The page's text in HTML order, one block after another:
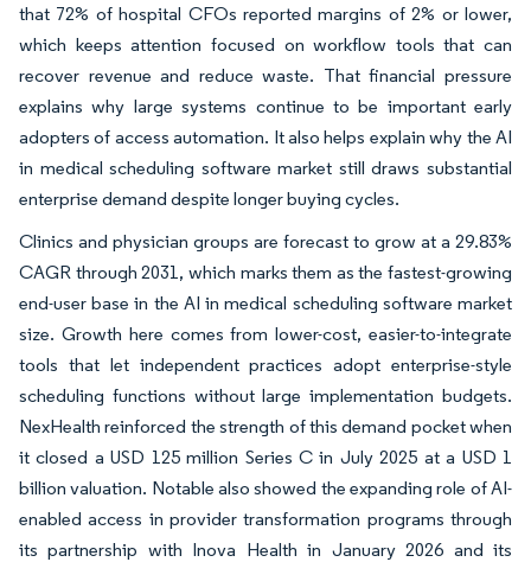
that 72% of hospital CFOs reported margins of 2% or lower,
which keeps attention focused on workflow tools that can
recover revenue and reduce waste. That financial pressure
explains why large systems continue to be important early
adopters of access automation. It also helps explain why the AI
in medical scheduling software market still draws substantial
enterprise demand despite longer buying cycles.
Clinics and physician groups are forecast to grow at a 29.83%
CAGR through 2031, which marks them as the fastest-growing
end-user base in the AI in medical scheduling software market
size. Growth here comes from lower-cost, easier-to-integrate
tools that let independent practices adopt enterprise-style
scheduling functions without large implementation budgets.
NexHealth reinforced the strength of this demand pocket when
it closed a USD 125 million Series C in July 2025 at a USD 1
billion valuation. Notable also showed the expanding role of AI-
enabled access in provider transformation programs through
its partnership with Inova Health in January 2026 and its